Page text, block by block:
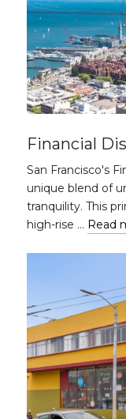
Financial
San Francisco's
unique blend of
tranquility. This
high-rise … Read